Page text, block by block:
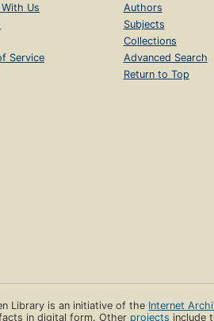
Us
Service
Authors
Subjects
Collections
Advanced Search
Return to Top
Library is an initiative of the Internet
in digital form. Other projects include